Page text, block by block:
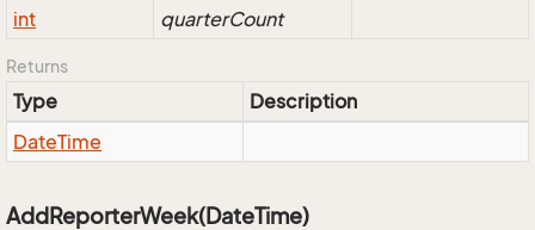
int quarterCount
Returns
Type
Description
DateTime
AddReporterWeek(DateTime)